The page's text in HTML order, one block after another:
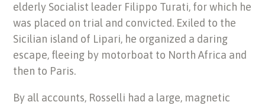
elderly Socialist leader Filippo Turati, for which he
was placed on trial and convicted. Exiled to the
Sicilian island of Lipari, he organized a daring
escape, fleeing by motorboat to North Africa and
then to Paris.
By all accounts, Rosselli had a large, magnetic